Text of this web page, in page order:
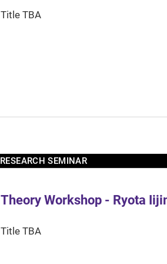
Title TBA
RESEARCH SEMINAR
Theory Workshop - Ryota
Title TBA